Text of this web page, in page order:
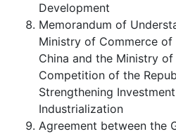
Development
Memorandum of
Ministry of Commerce of
China and the Ministry
Competition of the
Strengthening
Industrialization
Agreement between the